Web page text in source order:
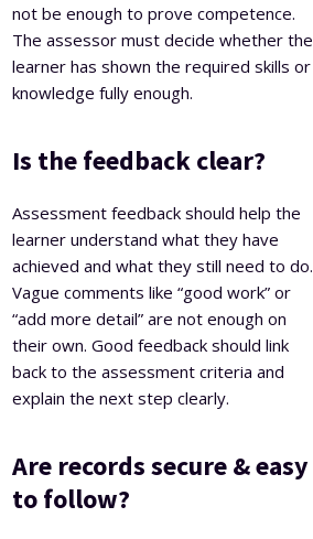
not be enough to prove competence.
The assessor must decide whether the
learner has shown the required skills or
knowledge fully enough.
Is the feedback clear?
Assessment feedback should help the
learner understand what they have
achieved and what they still need to do.
Vague comments like “good work” or
“add more detail” are not enough on
their own. Good feedback should link
back to the assessment criteria and
explain the next step clearly.
Are records secure & easy
to follow?